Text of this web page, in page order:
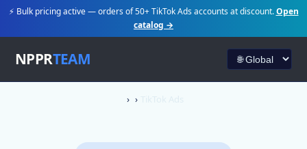
⚡ Bulk pricing active — orders of 50+ TikTok Ads accounts at discount.Open
catalog →
NPPRTEAM